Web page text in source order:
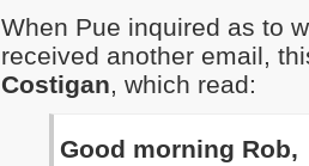
When Pue inquired as to
received another email,
Costigan, which read:
Good morning Rob,